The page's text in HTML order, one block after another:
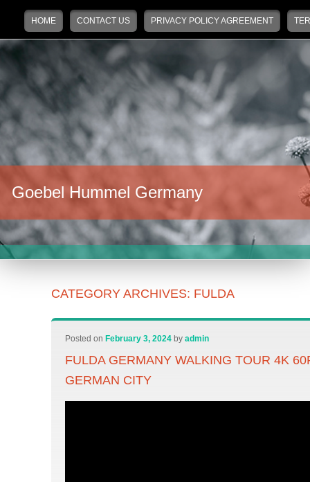
Main menu
Skip to primary content
Skip to secondary content
HOME CONTACT US PRIVACY POLICY AGREEMENT
Goebel Hummel Germany
CATEGORY ARCHIVES: FULDA
Posted on February 3, 2024 byadmin
FULDA GERMANY WALKING TOUR 4K
GERMAN CITY